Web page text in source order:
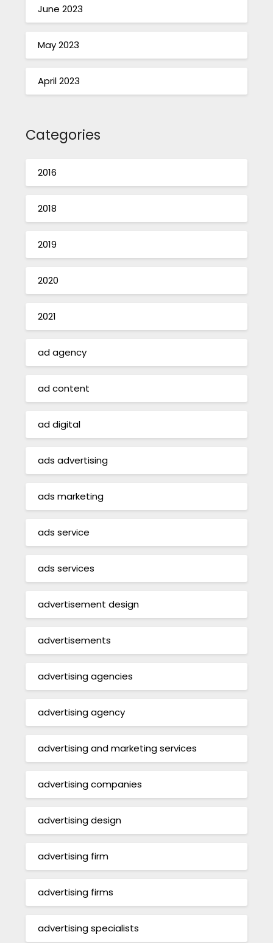
June 2023
May 2023
April 2023
Categories
2016
2018
2019
2020
2021
ad agency
ad content
ad digital
ads advertising
ads marketing
ads service
ads services
advertisement design
advertisements
advertising agencies
advertising agency
advertising and marketing services
advertising companies
advertising design
advertising firm
advertising firms
advertising specialists